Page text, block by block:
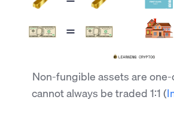
Non-fungible assets are
cannot always be traded 1:1 (